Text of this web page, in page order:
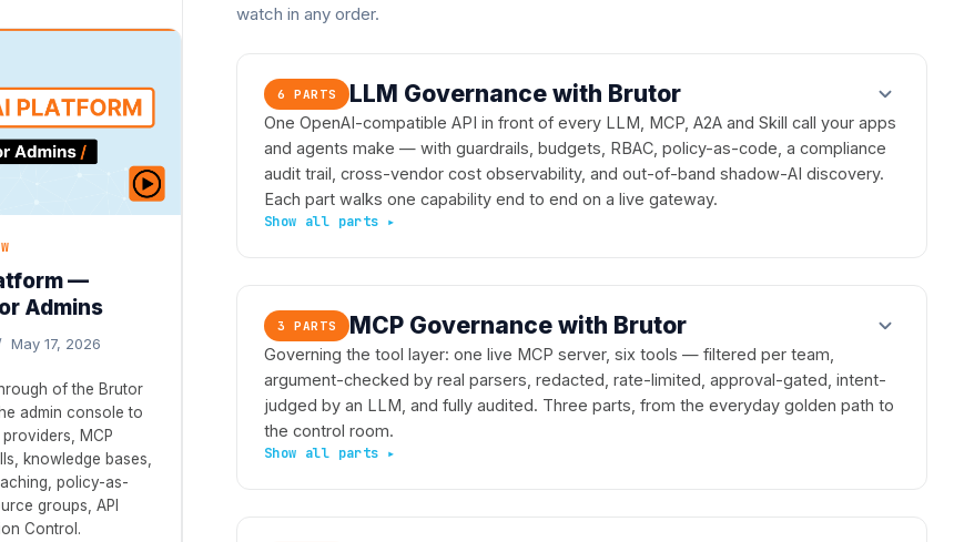
—
Admins
17, 2026
of the Brutor
admin console to
MCP
knowledge bases,
policy-as-
groups, API
Control.
watch in any order.
6 PARTS LLM Governance with Brutor
One OpenAI-compatible API in front of every LLM, MCP, A2A and Skill call your apps
and agents make — with guardrails, budgets, RBAC, policy-as-code, a compliance
audit trail, cross-vendor cost observability, and out-of-band shadow-AI discovery.
Each part walks one capability end to end on a live gateway.
3 PARTS MCP Governance with Brutor
Governing the tool layer: one live MCP server, six tools — filtered per team,
argument-checked by real parsers, redacted, rate-limited, approval-gated, intent-
judged by an LLM, and fully audited. Three parts, from the everyday golden path to
the control room.